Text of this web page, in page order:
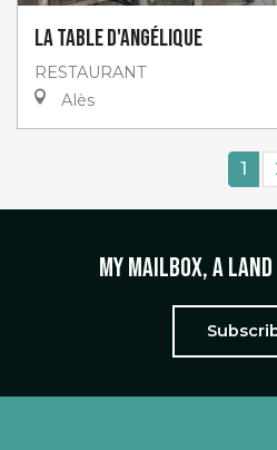
La table d'Angélique
RESTAURANT
Alès
1
My mailbox, a